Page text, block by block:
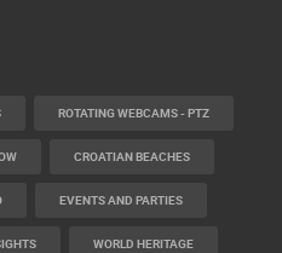
ROTATING WEBCAMS - PTZ
CROATIAN BEACHES
EVENTS AND PARTIES
WORLD HERITAGE